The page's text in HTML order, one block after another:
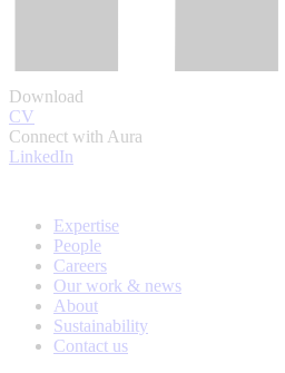
Download
CV
Connect with Aura
LinkedIn
Expertise
People
Careers
Our work & news
About
Sustainability
Contact us